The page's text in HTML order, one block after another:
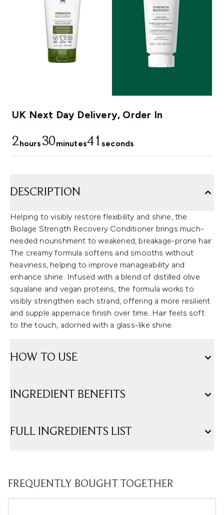
UK Next Day Delivery, Order In
2hours30minutes41 seconds
DESCRIPTION
Helping to visibly restore flexibility and shine, the
Biolage Strength Recovery Conditioner brings much-
needed nourishment to weakened, breakage-prone hair.
The creamy formula softens and smooths without
heaviness, helping to improve manageability and
enhance shine. Infused with a blend of distilled olive
squalane and vegan proteins, the formula works to
visibly strengthen each strand, offering a more resilient
and supple appernace finish over time. Hair feels soft
to the touch, adorned with a glass-like shine.
HOW TO USE
INGREDIENT BENEFITS
FULL INGREDIENTS LIST
FREQUENTLY BOUGHT TOGETHER